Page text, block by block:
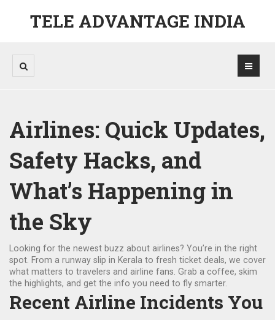
TELE ADVANTAGE INDIA
Airlines: Quick Updates,
Safety Hacks, and
What’s Happening in
the Sky
Looking for the newest buzz about airlines? You’re in the right
spot. From a runway slip in Kerala to fresh ticket deals, we cover
what matters to travelers and airline fans. Grab a coffee, skim
the highlights, and get the info you need to fly smarter.
Recent Airline Incidents You